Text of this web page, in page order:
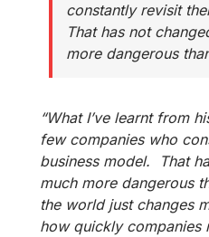
constantly revisit
That has not
more dangerous
“What I’ve learnt from
few companies who
business model. That
much more dangerous
the world just changes
how quickly companies